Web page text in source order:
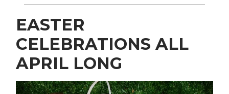
EASTER
CELEBRATIONS ALL
APRIL LONG